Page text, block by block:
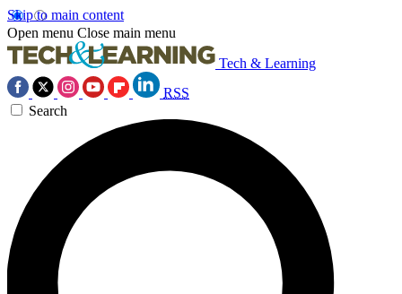
Skip to main content
Open menu Close main menu
Tech & Learning
RSS
Search